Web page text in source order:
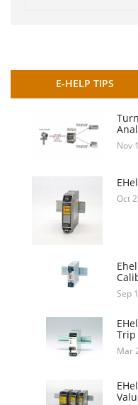
E-HELP TIPS
Nov
Oct
Sep
Trip
Mar